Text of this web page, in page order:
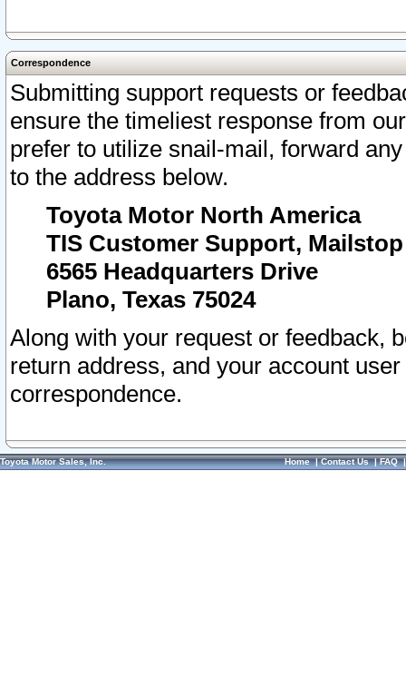
Correspondence
Submitting support requests or
ensure the timeliest response from
prefer to utilize snail-mail, forward
to the address below.
Toyota Motor North America
TIS Customer Support, Mailstop
6565 Headquarters Drive
Plano, Texas 75024
Along with your request or feedback,
return address, and your account
correspondence.
Toyota Motor Sales, Inc. Home|Contact Us|FAQ